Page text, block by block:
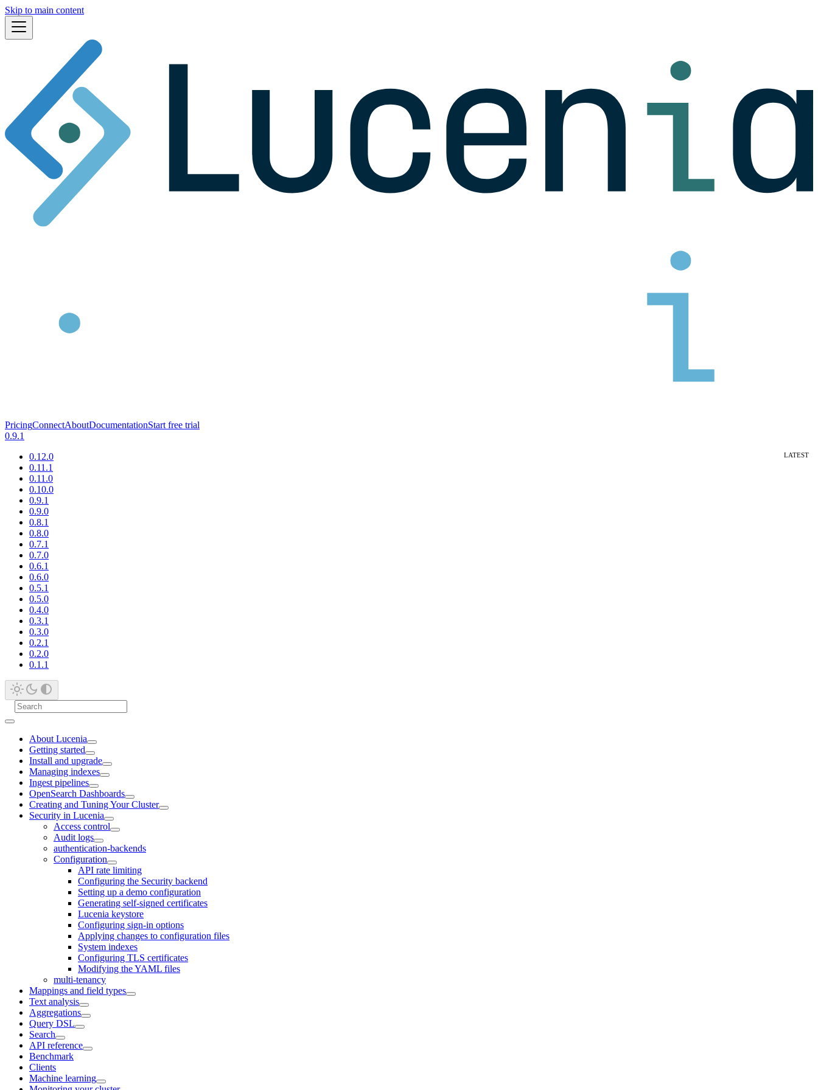
Skip to main content
PricingConnectAboutDocumentationStart free trial
0.9.1
0.12.0
0.11.1
0.11.0
0.10.0
0.9.1
0.9.0
0.8.1
0.8.0
0.7.1
0.7.0
0.6.1
0.6.0
0.5.1
0.5.0
0.4.0
0.3.1
0.3.0
0.2.1
0.2.0
0.1.1
About Lucenia
Getting started
Install and upgrade
Managing indexes
Ingest pipelines
OpenSearch Dashboards
Creating and Tuning Your Cluster
Security in Lucenia
Access control
Audit logs
authentication-backends
Configuration
API rate limiting
Configuring the Security backend
Setting up a demo configuration
Generating self-signed certificates
Lucenia keystore
Configuring sign-in options
Applying changes to configuration files
System indexes
Configuring TLS certificates
Modifying the YAML files
multi-tenancy
Mappings and field types
Text analysis
Aggregations
Query DSL
Search
API reference
Benchmark
Clients
Machine learning